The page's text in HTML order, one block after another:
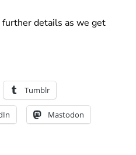
details as we get
Tumblr
Mastodon